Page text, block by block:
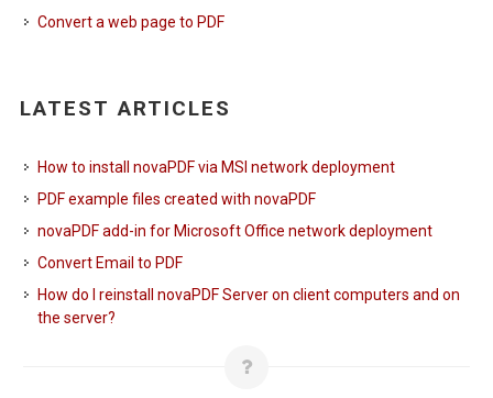
Convert a web page to PDF
LATEST ARTICLES
How to install novaPDF via MSI network deployment
PDF example files created with novaPDF
novaPDF add-in for Microsoft Office network deployment
Convert Email to PDF
How do I reinstall novaPDF Server on client computers and on
the server?